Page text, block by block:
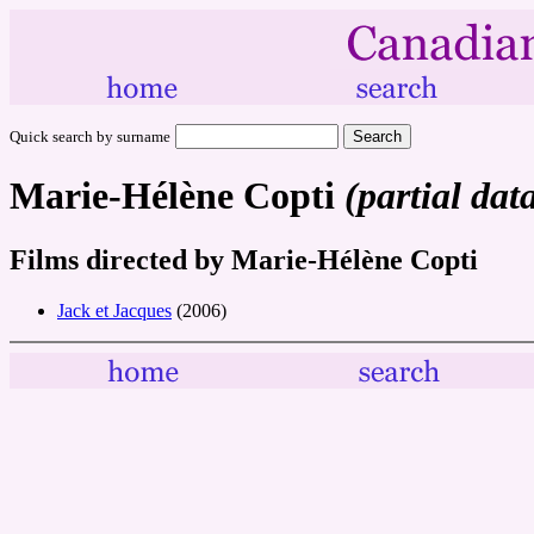
Quick search by surname
Marie-Hélène Copti (partial
Films directed by Marie-Hélène Copti
Jack et Jacques (2006)